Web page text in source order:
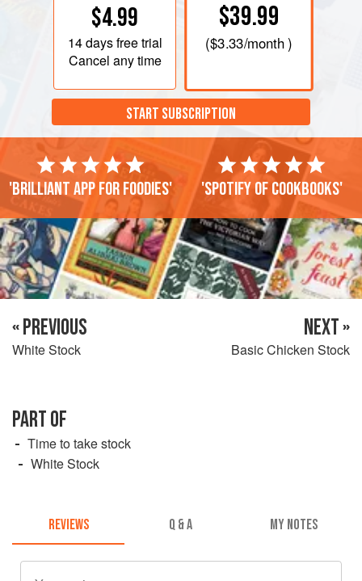
$4.99
14 daysfree trial
Cancel any time
$39.99
($3.33/month )
START SUBSCRIPTION
'Brilliant app for foodies' 'Spotify of cookbooks'
« PREVIOUS
White Stock
NEXT »
Basic Chicken Stock
PART OF
Time to take stock
White Stock
REVIEWS Q & A MY NOTES